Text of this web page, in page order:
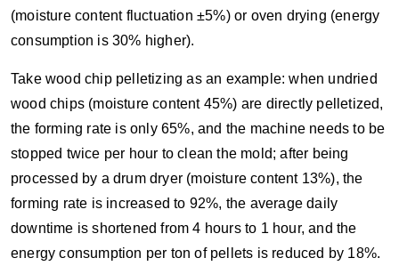
(moisture content fluctuation ±5%) or oven drying (energy
consumption is 30% higher).
Take wood chip pelletizing as an example: when undried
wood chips (moisture content 45%) are directly pelletized,
the forming rate is only 65%, and the machine needs to be
stopped twice per hour to clean the mold; after being
processed by a drum dryer (moisture content 13%), the
forming rate is increased to 92%, the average daily
downtime is shortened from 4 hours to 1 hour, and the
energy consumption per ton of pellets is reduced by 18%.